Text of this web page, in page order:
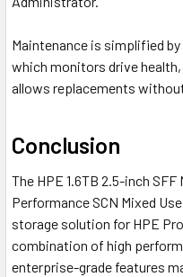
Maintenance is simplified by
which monitors drive
allows replacements
Conclusion
The HPE 1.6TB 2.5-inch
Performance SCN Mixed
storage solution for HPE
combination of high
enterprise-grade features